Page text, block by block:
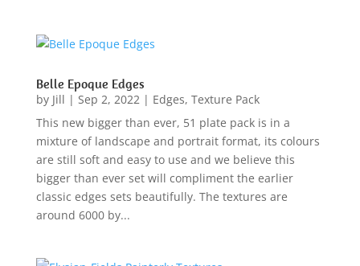
Belle Epoque Edges
by Jill | Sep 2, 2022| Edges, Texture Pack
This new bigger than ever, 51 plate pack is in a
mixture of landscape and portrait format, its colours
are still soft and easy to use and we believe this
bigger than ever set will compliment the earlier
classic edges sets beautifully. The textures are
around 6000 by...